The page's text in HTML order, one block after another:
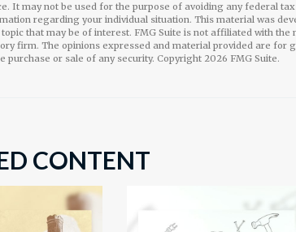
It may not be used for the purpose of avoiding any federal
regarding your individual situation. This material was
that may be of interest. FMG Suite is not affiliated with
firm. The opinions expressed and material provided are for
purchase or sale of any security. Copyright 2026 FMG Suite.
CONTENT